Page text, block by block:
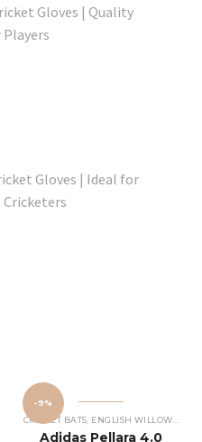
Gloves | Quality
Gloves | Ideal for
-9%
CRICKET BATS ENGLISH WILLOW CRICKET BATS
Adidas Pellara 4.0